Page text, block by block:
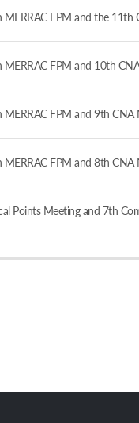
FPM and the 11th
FPM and 10th
FPM and 9th CNA
FPM and 8th CNA
Points Meeting and 7th